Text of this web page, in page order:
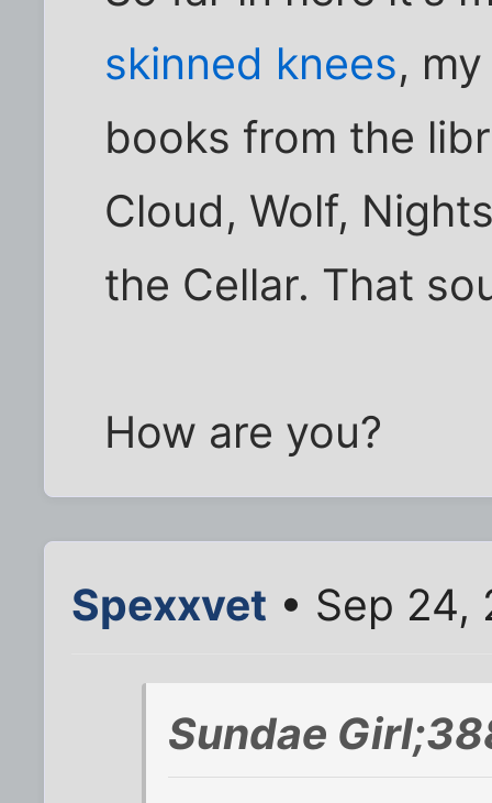
skinned knees,
books from the
Cloud, Wolf,
the Cellar. That
How are you?
Spexxvet • Sep 24,
Sundae